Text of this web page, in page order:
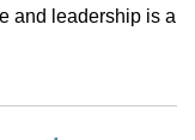
and leadership is a